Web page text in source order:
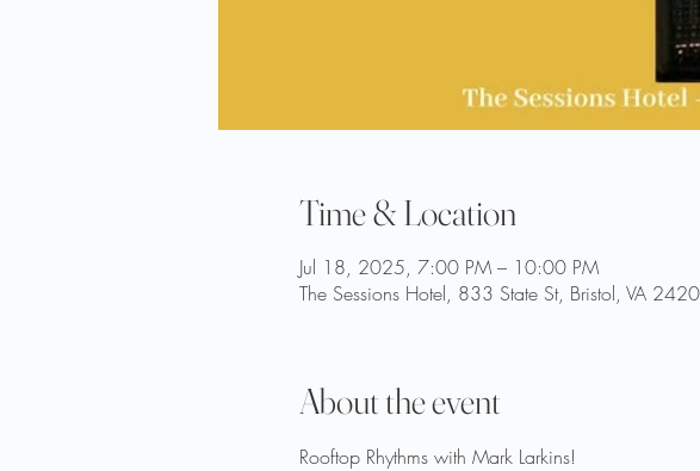
Time & Location
Jul 18, 2025, 7:00 PM – 10:00 PM
The Sessions Hotel, 833 State St, Bristol, VA
About the event
Rooftop Rhythms with Mark Larkins!